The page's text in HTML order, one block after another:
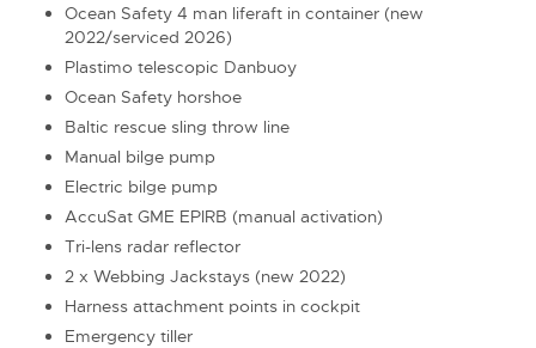
Ocean Safety 4 man liferaft in container (new
2022/serviced 2026)
Plastimo telescopic Danbuoy
Ocean Safety horshoe
Baltic rescue sling throw line
Manual bilge pump
Electric bilge pump
AccuSat GME EPIRB (manual activation)
Tri-lens radar reflector
2 x Webbing Jackstays (new 2022)
Harness attachment points in cockpit
Emergency tiller